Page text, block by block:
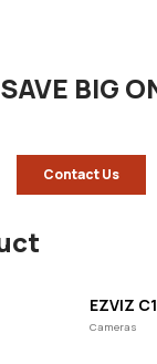
BIG
Contact Us
EZVIZ
Cameras